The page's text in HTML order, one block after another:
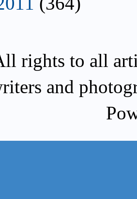
rights to all
and